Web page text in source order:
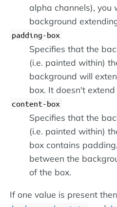
alpha channels), you
background
padding-box
Specifies that the
(i.e. painted within)
background will
box. It doesn't
content-box
Specifies that the
(i.e. painted within)
box contains
between the
of the box.
If one value is present